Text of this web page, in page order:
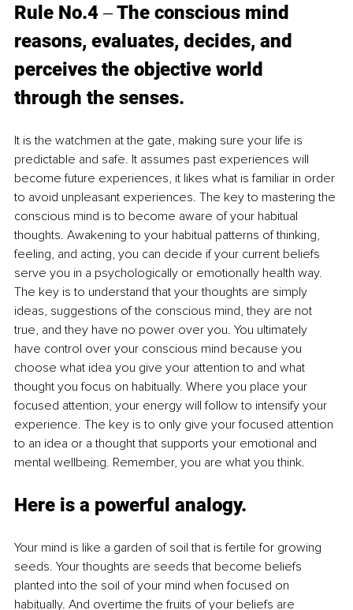
Rule No.4 ‒ The conscious mind
reasons, evaluates, decides, and
perceives the objective world
through the senses.
It is the watchmen at the gate, making sure your life is
predictable and safe. It assumes past experiences will
become future experiences, it likes what is familiar in order
to avoid unpleasant experiences. The key to mastering the
conscious mind is to become aware of your habitual
thoughts. Awakening to your habitual patterns of thinking,
feeling, and acting, you can decide if your current beliefs
serve you in a psychologically or emotionally health way.
The key is to understand that your thoughts are simply
ideas, suggestions of the conscious mind, they are not
true, and they have no power over you. You ultimately
have control over your conscious mind because you
choose what idea you give your attention to and what
thought you focus on habitually. Where you place your
focused attention, your energy will follow to intensify your
experience. The key is to only give your focused attention
to an idea or a thought that supports your emotional and
mental wellbeing. Remember, you are what you think.
Here is a powerful analogy.
Your mind is like a garden of soil that is fertile for growing
seeds. Your thoughts are seeds that become beliefs
planted into the soil of your mind when focused on
habitually. And overtime the fruits of your beliefs are